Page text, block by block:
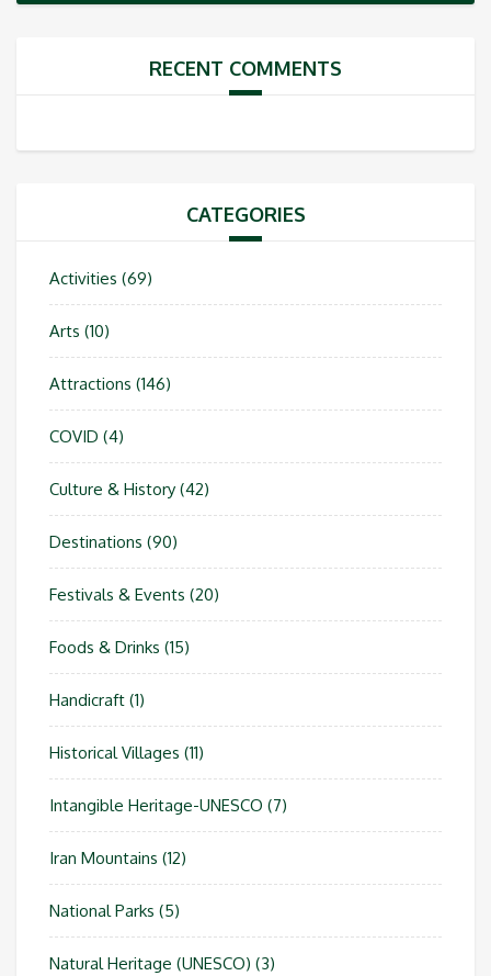
RECENT COMMENTS
CATEGORIES
Activities (69)
Arts (10)
Attractions (146)
COVID (4)
Culture & History (42)
Destinations (90)
Festivals & Events (20)
Foods & Drinks (15)
Handicraft (1)
Historical Villages (11)
Intangible Heritage-UNESCO (7)
Iran Mountains (12)
National Parks (5)
Natural Heritage (UNESCO) (3)